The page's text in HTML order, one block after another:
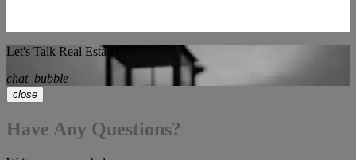
Let's Talk Real Estate!
chat_bubble
close
Have Any Questions?